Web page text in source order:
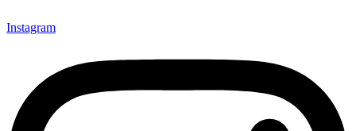
Instagram